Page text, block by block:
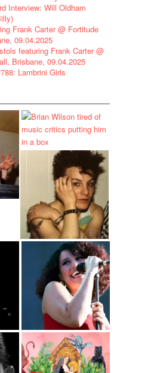
Interview: Will Oldham
Frank Carter @ Fortitude
09.04.2025
featuring Frank Carter @
Brisbane, 09.04.2025
Lambrini Girls